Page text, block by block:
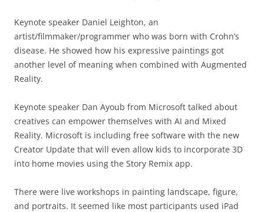
Keynote speaker Daniel Leighton, an
artist/filmmaker/programmer who was born with Crohn’s
disease. He showed how his expressive paintings got
another level of meaning when combined with Augmented
Reality.
Keynote speaker Dan Ayoub from Microsoft talked about
creatives can empower themselves with AI and Mixed
Reality. Microsoft is including free software with the new
Creator Update that will even allow kids to incorporate 3D
into home movies using the Story Remix app.
There were live workshops in painting landscape, figure,
and portraits. It seemed like most participants used iPad